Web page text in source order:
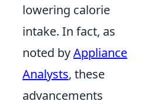
lowering calorie
intake. In fact, as
noted byAppliance
Analysts, these
advancements